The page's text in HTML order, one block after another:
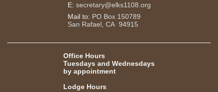
E: secretary@elks1108.org
Mail to: PO Box 150789
San Rafael, CA 94915
Office Hours
Tuesdays and Wednesdays
by appointment
Lodge Hours